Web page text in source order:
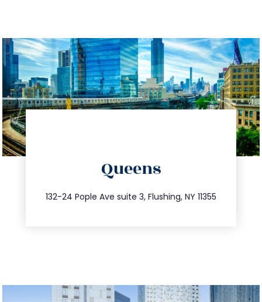
Queens
132-24 Pople Ave suite 3, Flushing, NY 11355
347.809.5539
info@trustsandestate.com